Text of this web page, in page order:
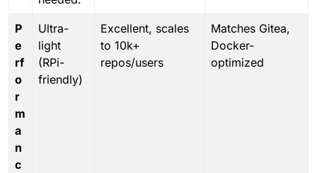
P
e
rf
o
r
m
a
n
c
Ultra-
light
(RPi-
friendly)
Excellent, scales
to 10k+
repos/users
Matches Gitea,
Docker-
optimized